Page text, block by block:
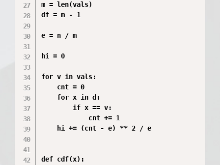
m = len(vals)
df = m - 1
e = n / m
hi = 0
for v in vals:
    cnt = 0
    for x in d:
        if x == v:
            cnt += 1
    hi += (cnt - e) ** 2 / e
def cdf(x):